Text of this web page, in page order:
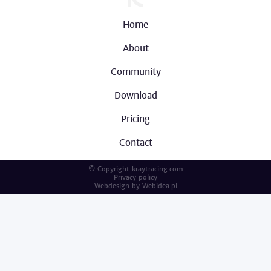
Home
About
Community
Download
Pricing
Contact
© Copyright kraytracing.com
Privacy policy
Webdesign by Webidea.pl